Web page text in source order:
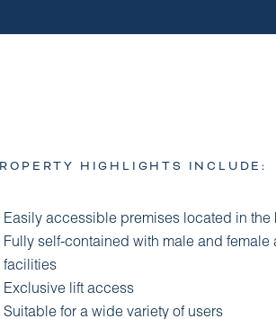
HIGHLIGHTS INCLUDE:
Easily accessible premises located in the
Fully self-contained with male and female
facilities
Exclusive lift access
Suitable for a wide variety of users